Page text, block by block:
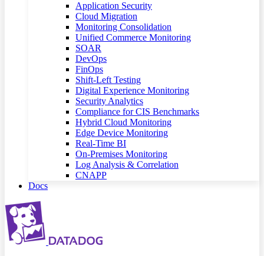
Application Security
Cloud Migration
Monitoring Consolidation
Unified Commerce Monitoring
SOAR
DevOps
FinOps
Shift-Left Testing
Digital Experience Monitoring
Security Analytics
Compliance for CIS Benchmarks
Hybrid Cloud Monitoring
Edge Device Monitoring
Real-Time BI
On-Premises Monitoring
Log Analysis & Correlation
CNAPP
Docs